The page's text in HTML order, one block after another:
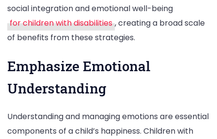
social integration and emotional well-being
for children with disabilities , creating a broad scale
of benefits from these strategies.
Emphasize Emotional
Understanding
Understanding and managing emotions are essential
components of a child’s happiness. Children with